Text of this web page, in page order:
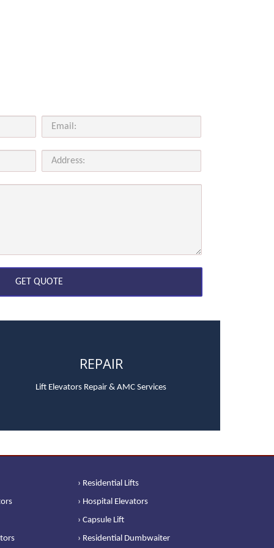
REPAIR
Lift Elevators Repair & AMC Services
› Residential Lifts
› Hospital Elevators
› Capsule Lift
› Residential Dumbwaiter